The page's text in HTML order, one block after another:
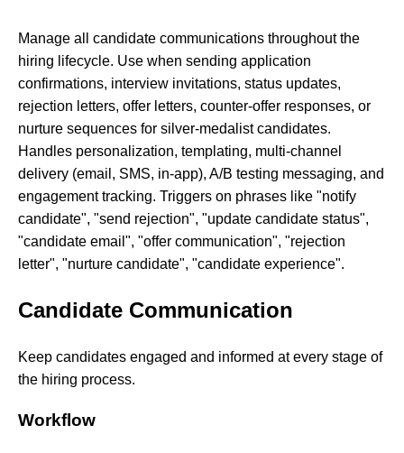
Manage all candidate communications throughout the
hiring lifecycle. Use when sending application
confirmations, interview invitations, status updates,
rejection letters, offer letters, counter-offer responses, or
nurture sequences for silver-medalist candidates.
Handles personalization, templating, multi-channel
delivery (email, SMS, in-app), A/B testing messaging, and
engagement tracking. Triggers on phrases like "notify
candidate", "send rejection", "update candidate status",
"candidate email", "offer communication", "rejection
letter", "nurture candidate", "candidate experience".
Candidate Communication
Keep candidates engaged and informed at every stage of
the hiring process.
Workflow